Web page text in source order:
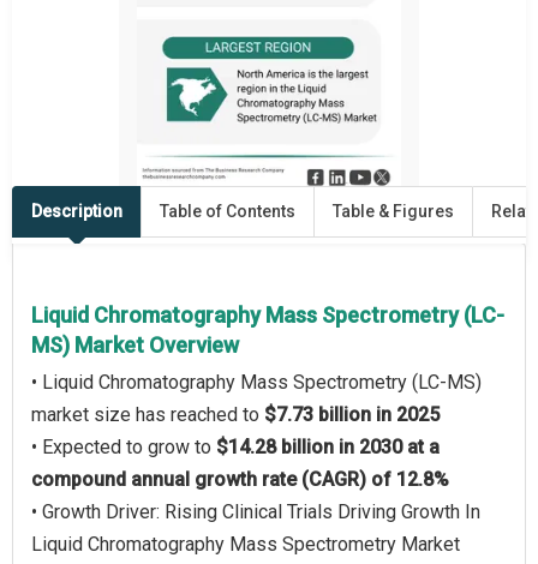
Description Table of Contents Table & Figures
Liquid Chromatography Mass Spectrometry (LC-
MS) Market Overview
• Liquid Chromatography Mass Spectrometry (LC-MS)
market size has reached to $7.73 billion in 2025
• Expected to grow to $14.28 billion in 2030 at a
compound annual growth rate (CAGR) of 12.8%
• Growth Driver: Rising Clinical Trials Driving Growth In
Liquid Chromatography Mass Spectrometry Market